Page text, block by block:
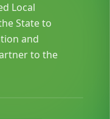
Local
State to
and
to the